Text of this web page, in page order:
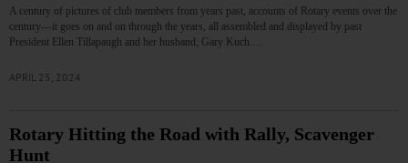
A century of pictures of club members from years past, accounts of Rotary events over the
century—it goes on and on through the years, all assembled and displayed by past
President Ellen Tillapaugh and her husband, Gary Kuch.…
APRIL 25, 2024
Rotary Hitting the Road with Rally, Scavenger
Hunt